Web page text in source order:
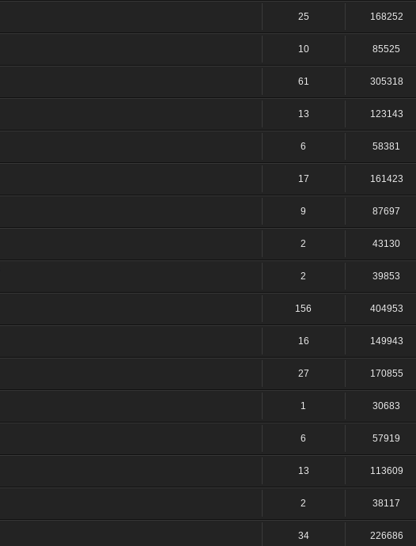
25 168252
10 85525
61 305318
13 123143
6 58381
17 161423
9 87697
2 43130
2 39853
156 404953
16 149943
27 170855
1 30683
6 57919
13 113609
2 38117
34 226686